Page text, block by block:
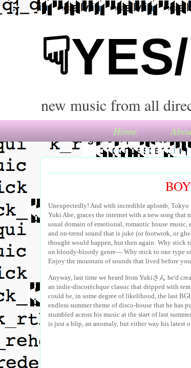
new music from all
Home
Unexpectedly! And with incredible aplomb, Tokyo
Yuki Abe, graces the internet with a new song that
usual domain of emotional, romantic house music,
and on-trend sound that is juke (or footwork, or
thought would happen, but then again: Why stick
on bloody-bloody genre— Why stick to one type
Enjoy the mountain of sounds that lived before
Anyway, last time we heard from Yukiさん he'd
an indie-discotèchque classic that dripped with
could be, in some degree of likelihood, the last
endless summer theme of disco-house that he has
stumbled across his music at the start of last
is just a blip, an anomaly, but either way his latest